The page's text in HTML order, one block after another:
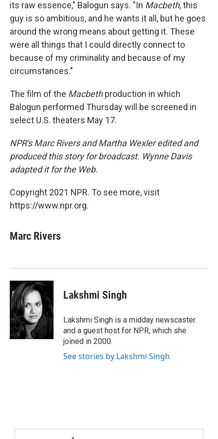
its raw essence," Balogun says. "In Macbeth, this
guy is so ambitious, and he wants it all, but he goes
around the wrong means about getting it. These
were all things that I could directly connect to
because of my criminality and because of my
circumstances."
The film of the Macbethproduction in which
Balogun performed Thursday will be screened in
select U.S. theaters May 17.
NPR's Marc Rivers and Martha Wexler edited and
produced this story for broadcast. Wynne Davis
adapted it for the Web.
Copyright 2021 NPR. To see more, visit
https://www.npr.org.
Marc Rivers
Lakshmi Singh
Lakshmi Singh is a midday newscaster
and a guest host for NPR, which she
joined in 2000.
See stories by Lakshmi Singh